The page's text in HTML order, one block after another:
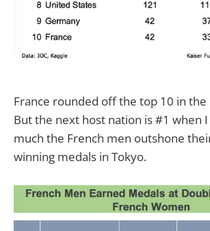
France rounded off the top 10 in
But the next host nation is #1 when
much the French men outshone
winning medals in Tokyo.